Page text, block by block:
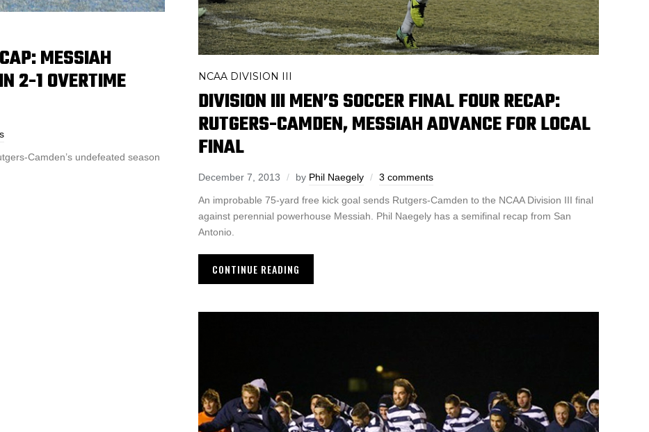
MESSIAH
2-1 OVERTIME
Camden’s undefeated season
NCAA DIVISION III
DIVISION III MEN’S SOCCER FINAL FOUR RECAP:
RUTGERS-CAMDEN, MESSIAH ADVANCE FOR LOCAL
FINAL
December 7, 2013 by Phil Naegely 3 comments
An improbable 75-yard free kick goal sends Rutgers-Camden to the NCAA Division III final
against perennial powerhouse Messiah. Phil Naegely has a semifinal recap from San
Antonio.
CONTINUE READING